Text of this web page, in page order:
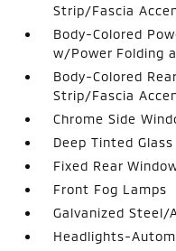
Strip/Fascia
Body-Colored
w/Power Folding
Body-Colored
Strip/Fascia
Chrome Side
Deep Tinted Glass
Fixed Rear
Front Fog Lamps
Galvanized Steel/
Headlights-